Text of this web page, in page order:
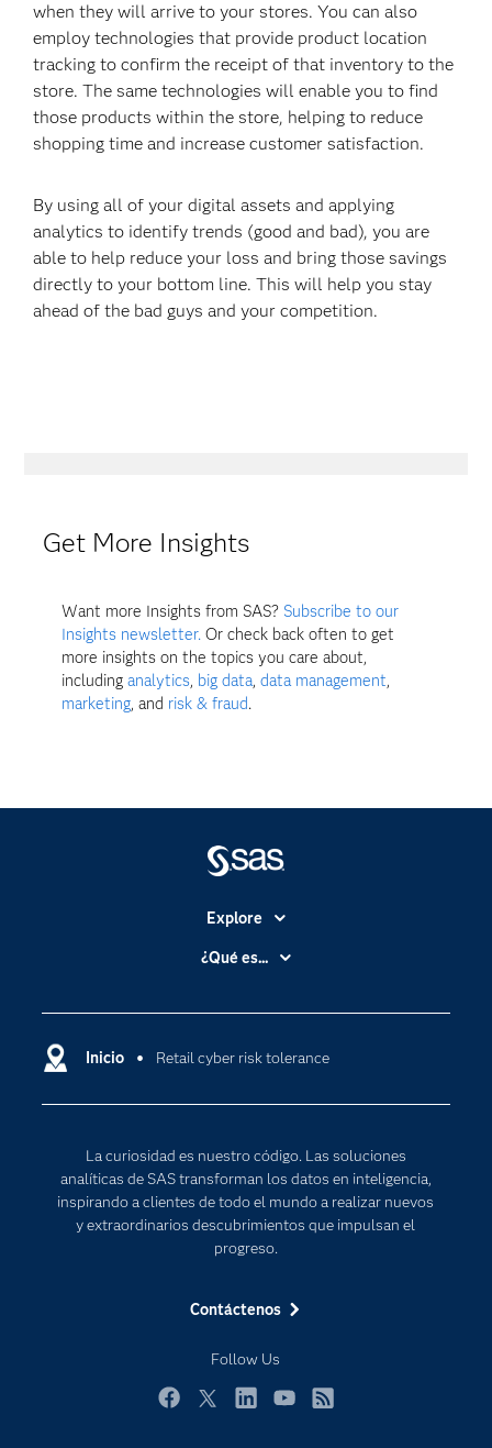
when they will arrive to your stores. You can also
employ technologies that provide product location
tracking to confirm the receipt of that inventory to the
store. The same technologies will enable you to find
those products within the store, helping to reduce
shopping time and increase customer satisfaction.
By using all of your digital assets and applying
analytics to identify trends (good and bad), you are
able to help reduce your loss and bring those savings
directly to your bottom line. This will help you stay
ahead of the bad guys and your competition.
Get More Insights
Want more Insights from SAS? Subscribe to our
Insights newsletter. Or check back often to get
more insights on the topics you care about,
includinganalytics, big data,data management,
marketing, and risk & fraud.
Inicio Retail cyber risk tolerance
La curiosidad es nuestro código. Las soluciones
analíticas de SAS transforman los datos en inteligencia,
inspirando a clientes de todo el mundo a realizar nuevos
y extraordinarios descubrimientos que impulsan el
progreso.
Contáctenos
Follow Us
Explore
Accesibilidad
Compañía
Comunidades
Documentación
Estudiantes
Eventos
Industrias
Oportunidades profesionales
¿Qué es...
Cloud Computing
Transformación digital